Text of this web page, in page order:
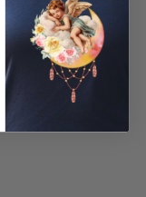
and shipped
much as we
any mis-